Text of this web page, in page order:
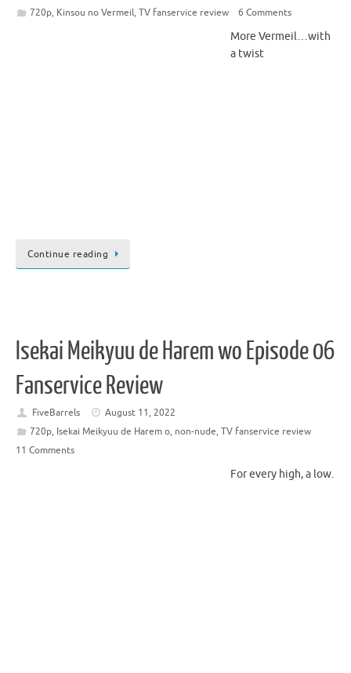
720p, Kinsou no Vermeil, TV fanservice review 6 Comments
More Vermeil…with
a twist
Continue reading
Isekai Meikyuu de Harem wo Episode 06
Fanservice Review
FiveBarrels
August 11, 2022
720p, Isekai Meikyuu de Harem o, non-nude, TV fanservice review
11 Comments
For every high, a low.